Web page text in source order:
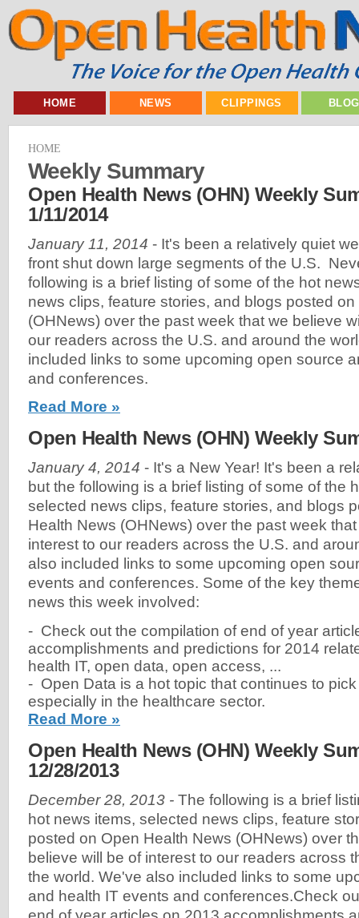
HOME NEWS CLIPPINGS
HOME
Weekly Summary
Open Health News (OHN) Weekly
1/11/2014
January 11, 2014 - It's been a relatively quiet
front shut down large segments of the U.S.
following is a brief listing of some of the hot
news clips, feature stories, and blogs posted
(OHNews) over the past week that we believe
our readers across the U.S. and around the
included links to some upcoming open source
and conferences.
Read More »
Open Health News (OHN) Weekly
January 4, 2014 - It's a New Year! It's been a
but the following is a brief listing of some of the
selected news clips, feature stories, and blogs
Health News (OHNews) over the past week
interest to our readers across the U.S. and
also included links to some upcoming open
events and conferences. Some of the key
news this week involved:
- Check out the compilation of end of year
accomplishments and predictions for 2014
health IT, open data, open access, ...
- Open Data is a hot topic that continues to
especially in the healthcare sector.
Read More »
Open Health News (OHN) Weekly
12/28/2013
December 28, 2013 - The following is a brief
hot news items, selected news clips, feature
posted on Open Health News (OHNews) over
believe will be of interest to our readers across
the world. We've also included links to some
and health IT events and conferences.Check